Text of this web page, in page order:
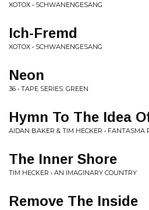
XOTOX • SCHWANENGESANG
Ich-Fremd
XOTOX • SCHWANENGESANG
Neon
36 • TAPE SERIES: GREEN
Hymn To The Idea
AIDAN BAKER & TIM HECKER • FANTASMA
The Inner Shore
TIM HECKER • AN IMAGINARY COUNTRY
Remove The Inside